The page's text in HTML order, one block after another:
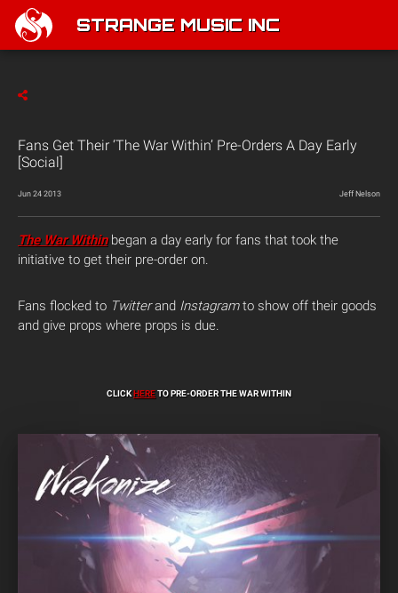
STRANGE MUSIC INC
Fans Get Their ‘The War Within’ Pre-Orders A Day Early
[Social]
Jun 24 2013 Jeff Nelson
The War Withinbegan a day early for fans that took the
initiative to get their pre-order on.
Fans flocked to Twitterand Instagramto show off their goods
and give props where props is due.
CLICKHERETO PRE-ORDER THE WAR WITHIN